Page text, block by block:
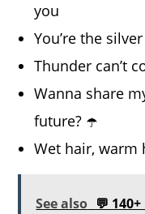
you
You’re the
Thunder can’t
Wanna share
future? ☂️
Wet hair, warm
See also 💬